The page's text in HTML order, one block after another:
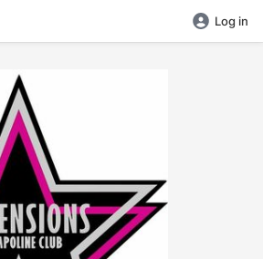
Log in